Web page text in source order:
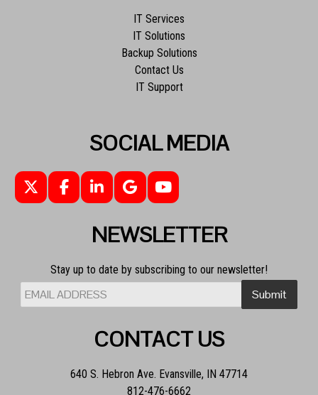
IT Services
IT Solutions
Backup Solutions
Contact Us
IT Support
SOCIAL MEDIA
NEWSLETTER
Stay up to date by subscribing to our newsletter!
CONTACT US
640 S. Hebron Ave. Evansville, IN 47714
812-476-6662